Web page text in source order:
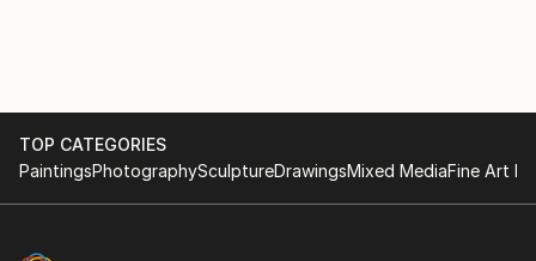
TOP CATEGORIES
PaintingsPhotographySculptureDrawingsMixed MediaFine Art